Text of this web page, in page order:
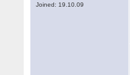
Joined: 19.10.09